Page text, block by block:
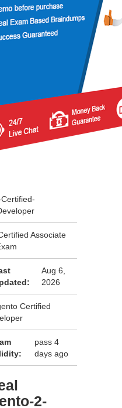
Associate
Aug 6,
2026
Certified
pass 4
days ago
2-